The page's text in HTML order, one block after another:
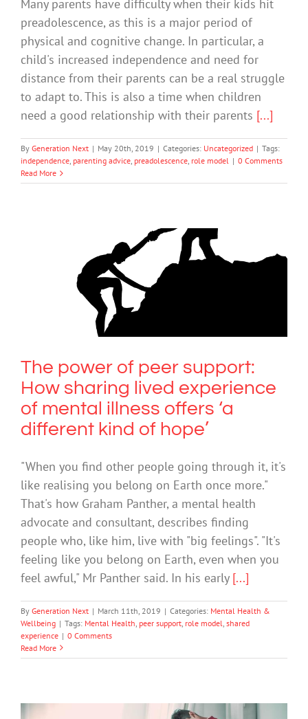
Many parents have difficulty when their kids hit
preadolescence, as this is a major period of
physical and cognitive change. In particular, a
child's increased independence and need for
distance from their parents can be a real struggle
to adapt to. This is also a time when children
need a good relationship with their parents [...]
By Generation Next | May 20th, 2019 | Categories: Uncategorized | Tags:
independence, parenting advice, preadolescence, role model | 0 Comments
Read More
The power of peer support: How
sharing lived experience of mental
illness offers ‘a different kind of hope’
Mental Health & Wellbeing
The power of peer support:
How sharing lived experience
of mental illness offers ‘a
different kind of hope’
"When you find other people going through it, it's
like realising you belong on Earth once more."
That's how Graham Panther, a mental health
advocate and consultant, describes finding
people who, like him, live with "big feelings". "It's
feeling like you belong on Earth, even when you
feel awful," Mr Panther said. In his early [...]
By Generation Next | March 11th, 2019 | Categories: Mental Health &
Wellbeing | Tags: Mental Health peer support role model shared
experience | 0 Comments
Read More